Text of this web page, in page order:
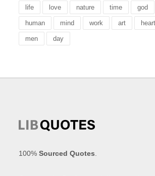
life love nature time god
human mind work art heart
men day
100%Sourced Quotes